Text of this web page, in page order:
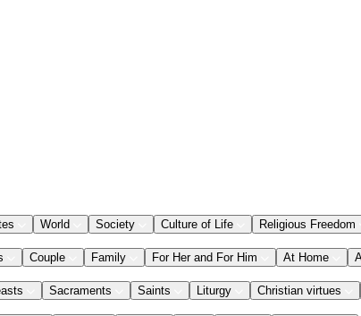
World Society Culture of Life Religious Freedom
Couple Family For Her and For Him At Home
Sacraments Saints Liturgy Christian virtues